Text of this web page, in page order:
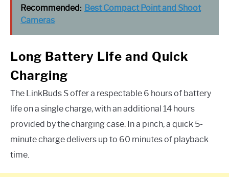
Recommended: Best Compact Point and Shoot
Cameras
Long Battery Life and Quick
Charging
The LinkBuds S offer a respectable 6 hours of battery
life on a single charge, with an additional 14 hours
provided by the charging case. In a pinch, a quick 5-
minute charge delivers up to 60 minutes of playback
time.